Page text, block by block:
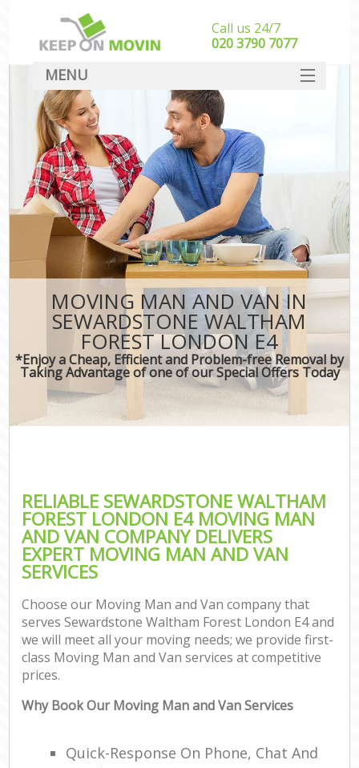
MOVING MAN AND VAN IN
SEWARDSTONE WALTHAM
FOREST LONDON E4
*Enjoy a Cheap, Efficient and Problem-free Removal by
Taking Advantage of one of our Special Offers Today
RELIABLE SEWARDSTONE WALTHAM
FOREST LONDON E4 MOVING MAN
AND VAN COMPANY DELIVERS
EXPERT MOVING MAN AND VAN
SERVICES
Choose our Moving Man and Van company that
serves Sewardstone Waltham Forest London E4 and
we will meet all your moving needs; we provide first-
class Moving Man and Van services at competitive
prices.
Why Book Our Moving Man and Van Services
Quick-Response On Phone, Chat And
Call us 24/7
‎‎020 3790 7077
MENU
SERVICES
HOME
DEALS
FAQ
CONTACT